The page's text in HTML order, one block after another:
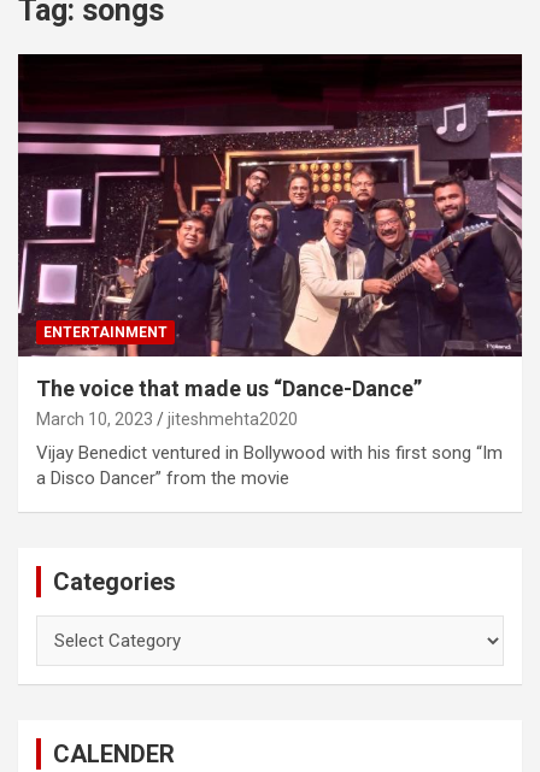
Tag: songs
ENTERTAINMENT
The voice that made us “Dance-Dance”
March 10, 2023 jiteshmehta2020
Vijay Benedict ventured in Bollywood with his first song “Im
a Disco Dancer” from the movie
Categories
CALENDER